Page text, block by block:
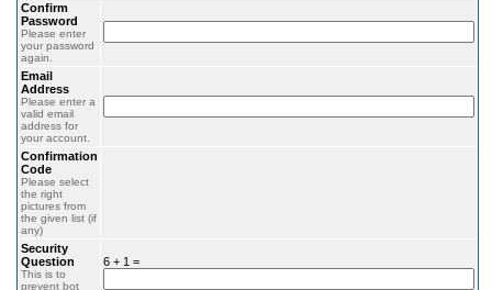
Confirm
Password
Please enter
your password
again.
Email
Address
Please enter a
valid email
address for
your account.
Confirmation
Code
Please select
the right
pictures from
the given list (if
any)
Security
Question
This is to
prevent bot
6 + 1 =